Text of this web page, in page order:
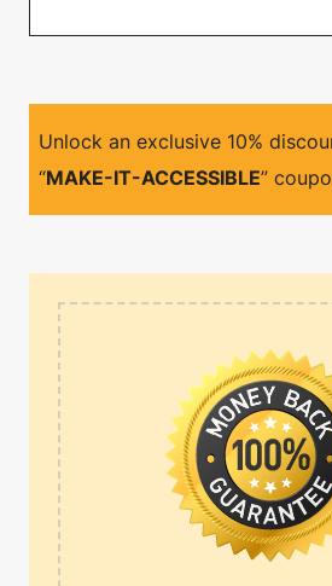
Unlock an exclusive 10%
“MAKE-IT-ACCESSIBLE”